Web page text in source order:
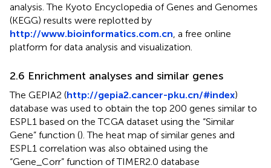
analysis. The Kyoto Encyclopedia of Genes and Genomes
(KEGG) results were replotted by
http://www.bioinformatics.com.cn , a free online
platform for data analysis and visualization.
2.6 Enrichment analyses and similar genes
The GEPIA2 (http://gepia2.cancer-pku.cn/#index)
database was used to obtain the top 200 genes similar to
ESPL1 based on the TCGA dataset using the “Similar
Gene” function (). The heat map of similar genes and
ESPL1 correlation was also obtained using the
“Gene_Corr” function of TIMER2.0 database